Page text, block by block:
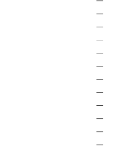
—
—
—
—
—
—
—
—
—
—